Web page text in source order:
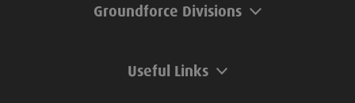
Groundforce Divisions
Useful Links